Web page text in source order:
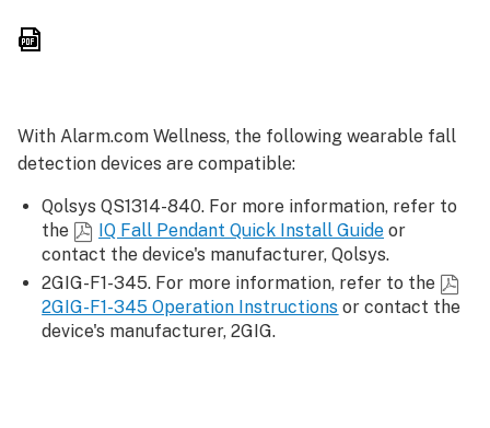
With Alarm.com Wellness, the following wearable fall
detection devices are compatible:
Qolsys QS1314-840. For more information, refer to
the
IQ Fall Pendant Quick Install Guideor
contact the device's manufacturer, Qolsys.
2GIG-F1-345. For more information, refer to the
2GIG-F1-345 Operation Instructions or contact the
device's manufacturer, 2GIG.